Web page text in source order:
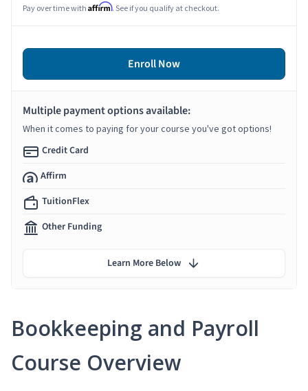
Bookkeeping and Payroll
Course Overview
Pay over time with Affirm. See if you qualify at checkout.
Enroll Now
Multiple payment options available:
When it comes to paying for your course you've got options!
Credit Card
Affirm
TuitionFlex
Other Funding
Learn More Below